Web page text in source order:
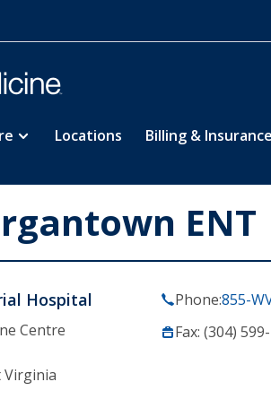
Locations Billing & Insurance
ENT
Hospital
Centre
Phone:855-
Fax: (304)